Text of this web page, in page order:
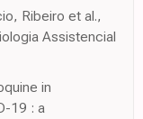
Ribeiro et al.,
Assistencial
in
19 : a